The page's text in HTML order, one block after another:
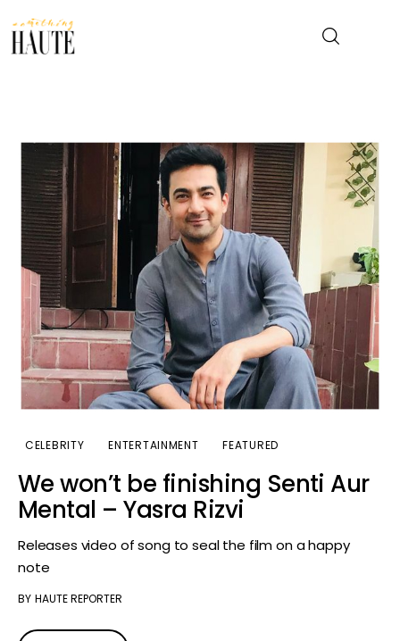
Celebrity
Entertainment
Fashion & Beauty
Lifestyle
About
CELEBRITY ENTERTAINMENT FEATURED
We won’t be finishing Senti Aur
Mental – Yasra Rizvi
Releases video of song to seal the film on a happy
note
BY HAUTE REPORTER